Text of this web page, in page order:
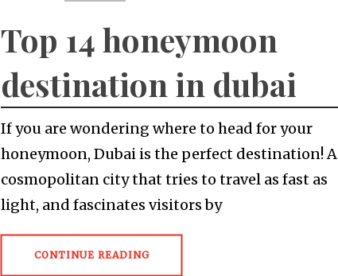
Top 14 honeymoon
destination in dubai
If you are wondering where to head for your
honeymoon, Dubai is the perfect destination! A
cosmopolitan city that tries to travel as fast as
light, and fascinates visitors by
CONTINUE READING